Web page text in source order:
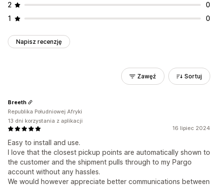
2
0
1
0
Napisz recenzję
Zawęź Sortuj
16 lipiec 2024
Easy to install and use.
I love that the closest pickup points are automatically shown to
the customer and the shipment pulls through to my Pargo
account without any hassles.
We would however appreciate better communications between
Breeth
Republika Południowej Afryki
13 dni korzystania z aplikacji